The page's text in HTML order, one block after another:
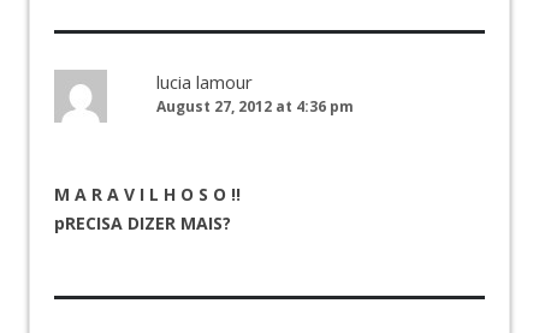
lucia lamour
August 27, 2012 at 4:36 pm
M A R A V I L H O S O !!
pRECISA DIZER MAIS?